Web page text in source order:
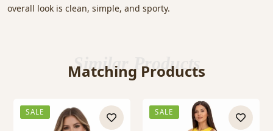
overall look is clean, simple, and sporty.
Similar Products
Matching Products
SALE SALE